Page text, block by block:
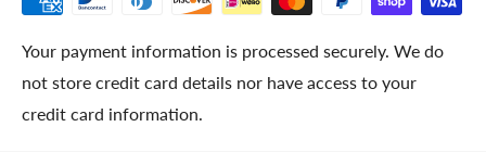
Your payment information is processed securely. We do
not store credit card details nor have access to your
credit card information.